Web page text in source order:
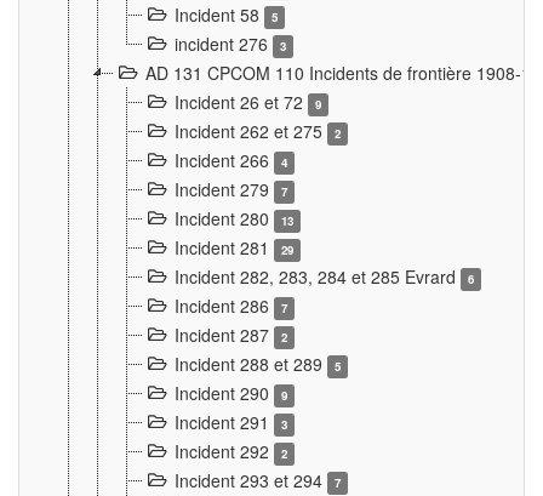
Incident 58 5
incident 276 3
AD 131 CPCOM 110 Incidents de frontière 1908-
Incident 26 et 72
9
Incident 262 et 275 2
Incident 266 4
Incident 279 7
Incident 280 13
Incident 281 29
Incident 282, 283, 284 et 285 Evrard 6
Incident 286 7
Incident 287 2
Incident 288 et 289 5
Incident 290 9
Incident 291 3
Incident 292 2
Incident 293 et 294 7